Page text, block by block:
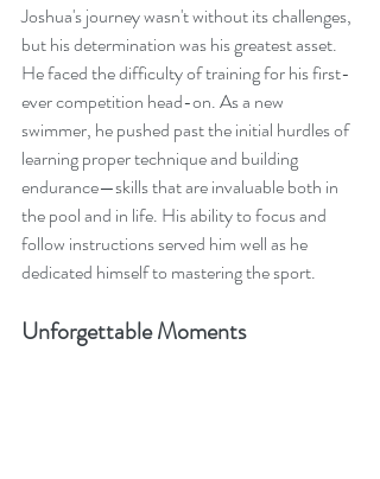
Joshua's journey wasn't without its challenges,
but his determination was his greatest asset.
He faced the difficulty of training for his first-
ever competition head-on. As a new
swimmer, he pushed past the initial hurdles of
learning proper technique and building
endurance—skills that are invaluable both in
the pool and in life. His ability to focus and
follow instructions served him well as he
dedicated himself to mastering the sport.
Unforgettable Moments